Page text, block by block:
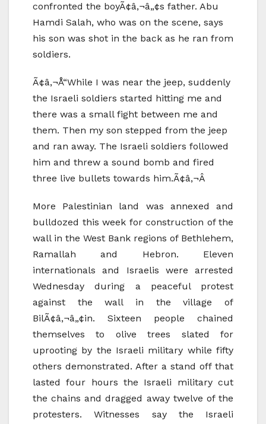
confronted the boyÃ¢â‚¬â„¢s father. Abu
Hamdi Salah, who was on the scene, says
his son was shot in the back as he ran from
soldiers.
Ã¢â‚¬Å“While I was near the jeep, suddenly
the Israeli soldiers started hitting me and
there was a small fight between me and
them. Then my son stepped from the jeep
and ran away. The Israeli soldiers followed
him and threw a sound bomb and fired
three live bullets towards him.Ã¢â‚¬Â
More Palestinian land was annexed and
bulldozed this week for construction of the
wall in the West Bank regions of Bethlehem,
Ramallah and Hebron. Eleven
internationals and Israelis were arrested
Wednesday during a peaceful protest
against the wall in the village of
BilÃ¢â‚¬â„¢in. Sixteen people chained
themselves to olive trees slated for
uprooting by the Israeli military while fifty
others demonstrated. After a stand off that
lasted four hours the Israeli military cut
the chains and dragged away twelve of the
protesters. Witnesses say the Israeli